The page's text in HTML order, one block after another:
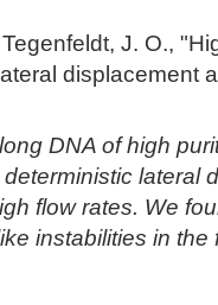
J. O.,
displacement
DNA of high
lateral
flow rates. We
instabilities in the